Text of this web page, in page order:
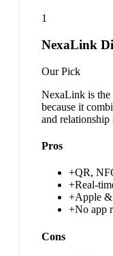
1
NexaLink
Our Pick
NexaLink is the
because it
and relationship
Pros
+QR,
+Real-
+Apple &
+No app
Cons